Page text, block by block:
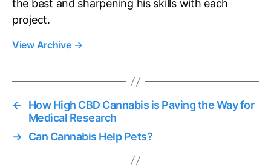
the best and sharpening his skills with each
project.
View Archive →
←
How High CBD Cannabis is Paving the Way for
Medical Research
→ Can Cannabis Help Pets?